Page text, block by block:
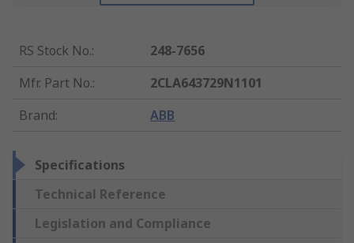
RS Stock No.:
248-7656
Mfr. Part No.:
2CLA643729N1101
Brand: ABB
Specifications
Technical Reference
Legislation and Compliance